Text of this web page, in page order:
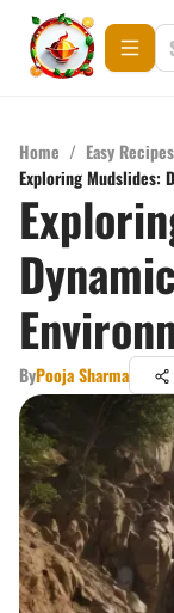
Home / Easy Recipes
Exploring Mudslides:
ByPooja Sharma